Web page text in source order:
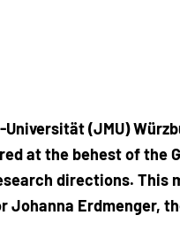
(JMU)
at the behest of
directions.
Johanna Erdmenger,